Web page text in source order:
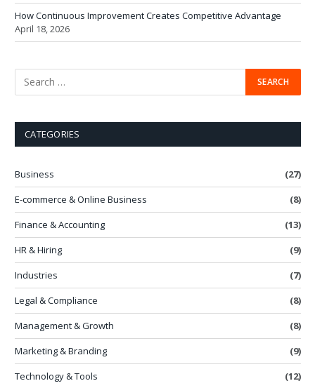
How Continuous Improvement Creates Competitive Advantage
April 18, 2026
CATEGORIES
Business
(27)
E-commerce & Online Business
(8)
Finance & Accounting
(13)
HR & Hiring
(9)
Industries
(7)
Legal & Compliance
(8)
Management & Growth
(8)
Marketing & Branding
(9)
Technology & Tools
(12)